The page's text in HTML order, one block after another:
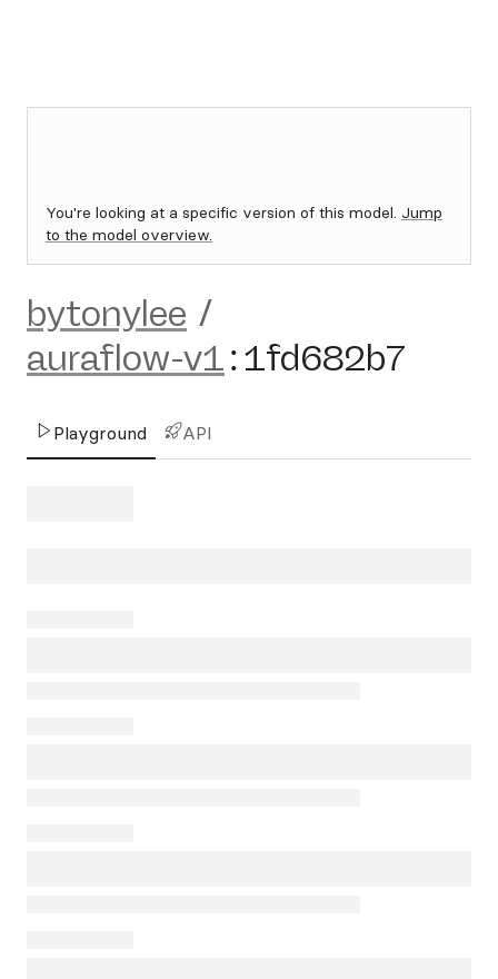
You're looking at a specific version of this model. Jump
to the model overview.
bytonylee /
auraflow-v1:1fd682b7
Playground API